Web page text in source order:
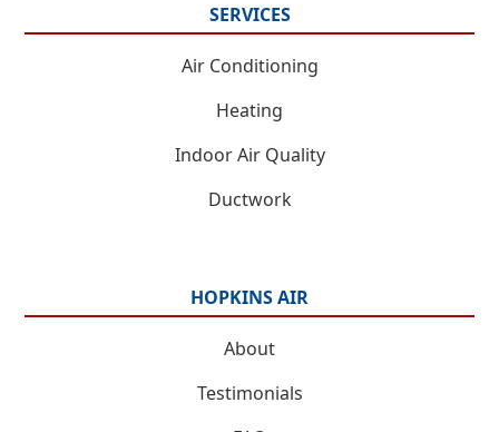
SERVICES
Air Conditioning
Heating
Indoor Air Quality
Ductwork
HOPKINS AIR
About
Testimonials